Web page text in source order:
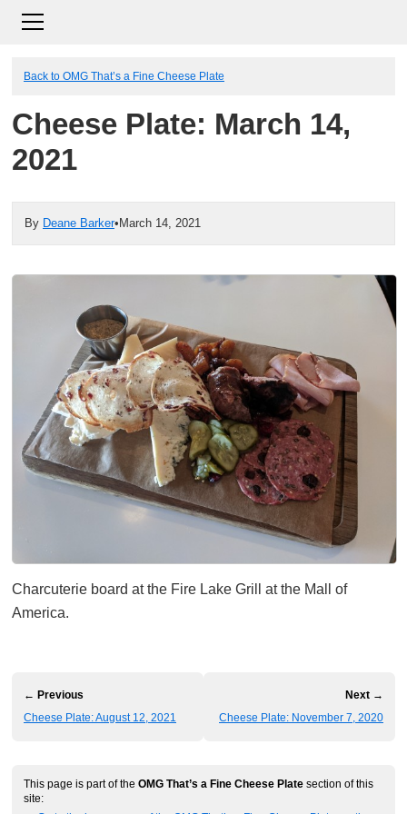
Back to OMG That’s a Fine Cheese Plate
Cheese Plate: March 14,
2021
By Deane Barker• March 14, 2021
Charcuterie board at the Fire Lake Grill at the Mall of
America.
← Previous
Cheese Plate: August 12, 2021
Next →
Cheese Plate: November 7, 2020
This page is part of the OMG That’s a Fine Cheese Plate section of this
site: